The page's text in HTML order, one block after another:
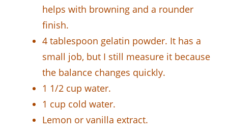
helps with browning and a rounder
finish.
4 tablespoon gelatin powder. It has a
small job, but I still measure it because
the balance changes quickly.
1 1/2 cup water.
1 cup cold water.
Lemon or vanilla extract.